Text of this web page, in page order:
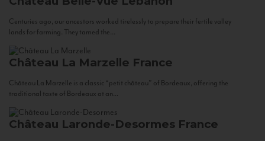
Centuries ago, our ancestors worked tirelessly to prepare their fertile valley
lands for farming. They tamed the...
Château La Marzelle France
Château La Marzelle is a classic “petit château” of Bordeaux, offering the
traditional taste of Bordeaux at an...
Château Laronde-Desormes France